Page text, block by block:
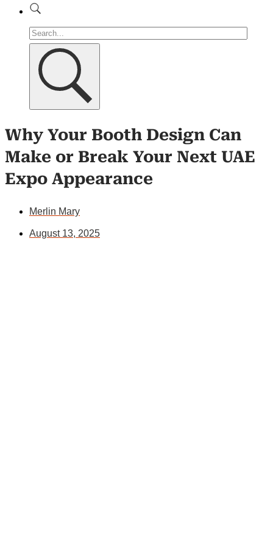
Why Your Booth Design Can
Make or Break Your Next UAE
Expo Appearance
Merlin Mary
August 13, 2025